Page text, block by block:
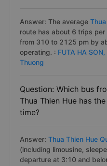
Answer: The average
route has about 6 trips
from 310 to 2125 pm by
operating. : FUTA HA SON,
Thuong
Question: Which bus
Thua Thien Hue has
time?
Answer: Thua Thien Hue
(including limousine,
departure at 3:10 and